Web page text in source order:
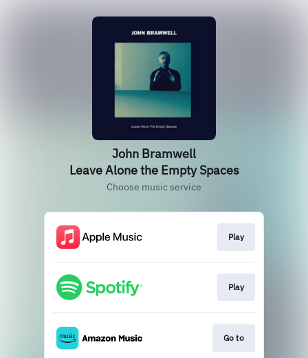
John Bramwell
Leave Alone the Empty Spaces
Choose music service
Play
Play
Go to